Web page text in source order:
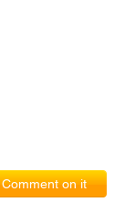
Comment on it